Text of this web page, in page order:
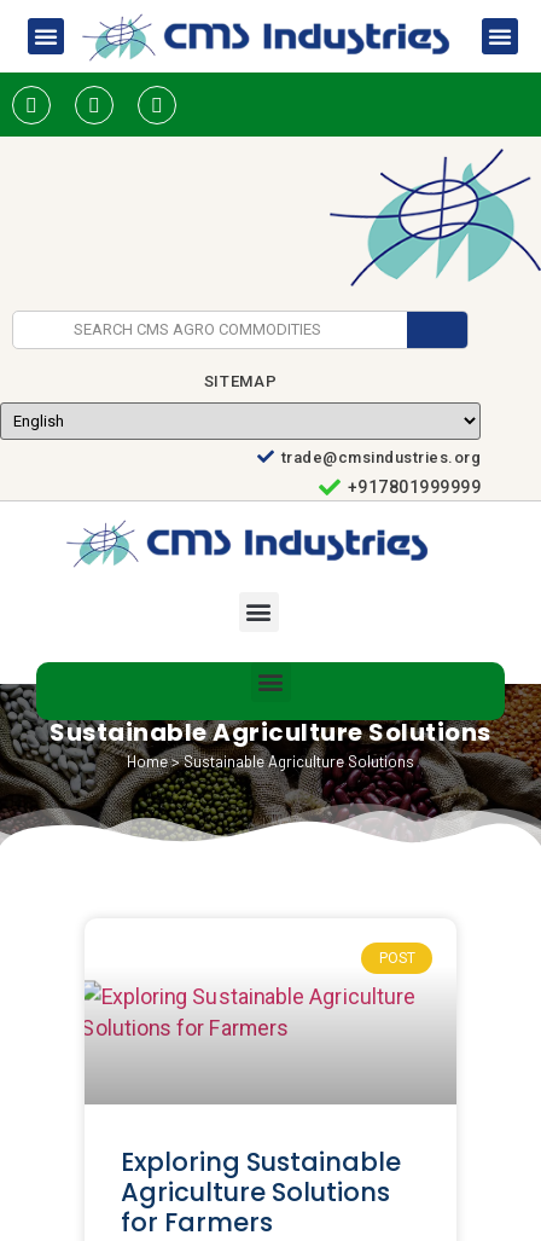
SITEMAP
trade@cmsindustries.org
+917801999999
Sustainable Agriculture Solutions
Home>Sustainable Agriculture Solutions
POST
Exploring Sustainable
Agriculture Solutions
for Farmers